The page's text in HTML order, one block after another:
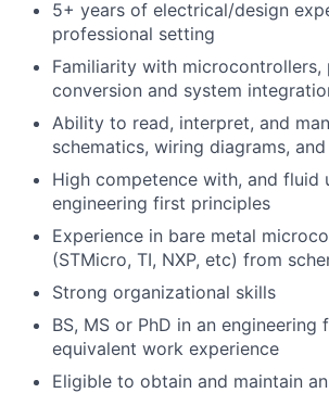
5+ years of electrical/design
professional setting
Familiarity with microcontrollers,
conversion and system
Ability to read, interpret, and
schematics, wiring diagrams,
High competence with, and fluid
engineering first principles
Experience in bare metal
(STMicro, TI, NXP, etc) from
Strong organizational skills
BS, MS or PhD in an engineering
equivalent work experience
Eligible to obtain and maintain